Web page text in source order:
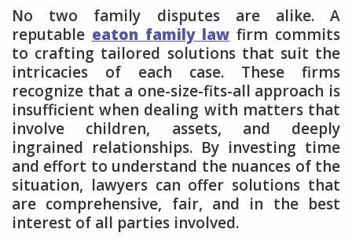
No two family disputes are alike. A
reputable eaton family law firm commits
to crafting tailored solutions that suit the
intricacies of each case. These firms
recognize that a one-size-fits-all approach is
insufficient when dealing with matters that
involve children, assets, and deeply
ingrained relationships. By investing time
and effort to understand the nuances of the
situation, lawyers can offer solutions that
are comprehensive, fair, and in the best
interest of all parties involved.